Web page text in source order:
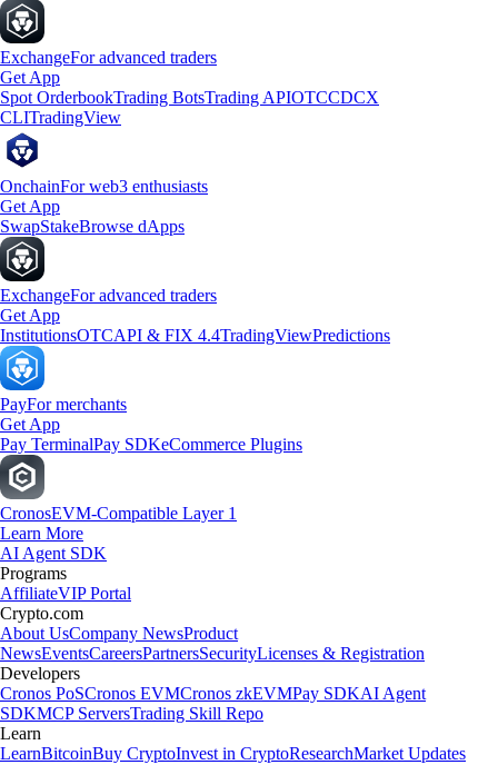
ExchangeFor advanced traders
Get App
Spot OrderbookTrading BotsTrading APIOTCCDCX
CLITradingView
OnchainFor web3 enthusiasts
Get App
SwapStakeBrowse dApps
ExchangeFor advanced traders
Get App
InstitutionsOTCAPI & FIX 4.4TradingViewPredictions
PayFor merchants
Get App
Pay TerminalPay SDKeCommerce Plugins
CronosEVM-Compatible Layer 1
Learn More
AI Agent SDK
Programs
AffiliateVIP Portal
Crypto.com
About UsCompany NewsProduct
NewsEventsCareersPartnersSecurityLicenses & Registration
Developers
Cronos PoSCronos EVMCronos zkEVMPay SDKAI Agent
SDKMCP ServersTrading Skill Repo
Learn
LearnBitcoinBuy CryptoInvest in CryptoResearchMarket Updates